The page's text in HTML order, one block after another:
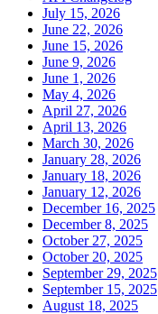
July 15, 2026
June 22, 2026
June 15, 2026
June 9, 2026
June 1, 2026
May 4, 2026
April 27, 2026
April 13, 2026
March 30, 2026
January 28, 2026
January 18, 2026
January 12, 2026
December 16, 2025
December 8, 2025
October 27, 2025
October 20, 2025
September 29, 2025
September 15, 2025
August 18, 2025